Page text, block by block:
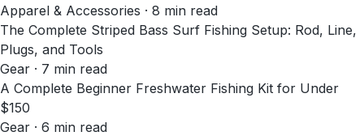
Apparel & Accessories · 8 min read
The Complete Striped Bass Surf Fishing Setup: Rod, Line,
Plugs, and Tools
Gear · 7 min read
A Complete Beginner Freshwater Fishing Kit for Under
$150
Gear · 6 min read